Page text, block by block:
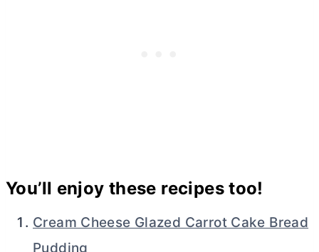
You’ll enjoy these recipes too!
Cream Cheese Glazed Carrot Cake Bread
Pudding